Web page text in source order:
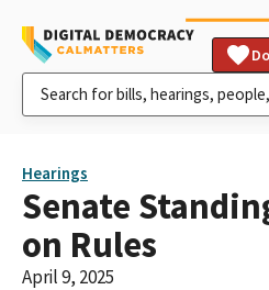
Hearings
Senate
on Rules
April 9, 2025